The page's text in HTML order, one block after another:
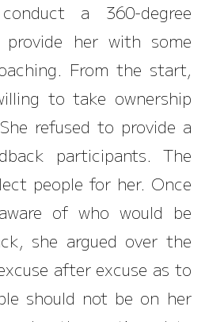
a 360-degree
provide her with some
From the start,
to take ownership
refused to provide a
participants. The
people for her. Once
of who would be
she argued over the
after excuse as to
should not be on her